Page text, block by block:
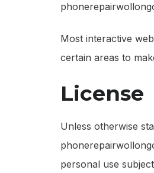
Most interactive
certain areas to
License
Unless otherwise
personal use